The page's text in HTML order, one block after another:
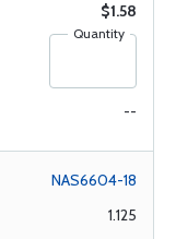
$1.58
Quantity
--
NAS6604-18
1.125